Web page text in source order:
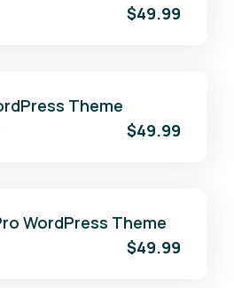
$49.99
Theme
$49.99
WordPress Theme
$49.99